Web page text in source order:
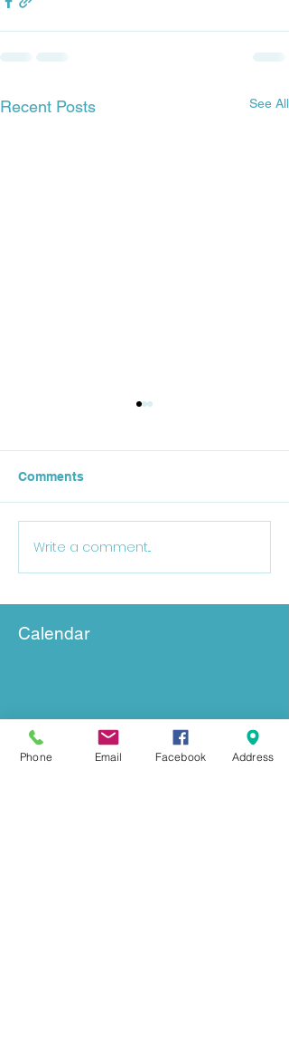
Recent Posts See All
25-26 School Supply
List
Comments
Write a comment...
Calendar
Phone Email Facebook Address